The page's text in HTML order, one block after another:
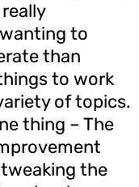
to
than
to work
of topics.
thing – The
the